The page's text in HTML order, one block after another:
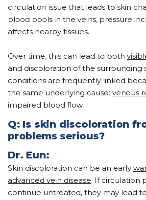
circulation issue that leads to skin
blood pools in the veins, pressure
affects nearby tissues.
Over time, this can lead to both
and discoloration of the surrounding
conditions are frequently linked
the same underlying cause: venous
impaired blood flow.
Q: Is skin discoloration
problems serious?
Dr. Eun:
Skin discoloration can be an early
advanced vein disease. If circulation
continue untreated, they may lead